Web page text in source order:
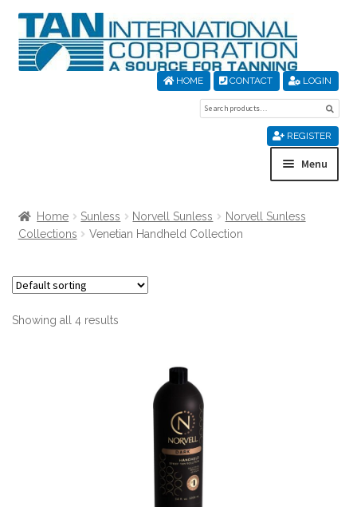
Skip
to
navigation
Skip
to
content
HOME CONTACT LOGIN
for:
REGISTER
Menu
About Us
Cart
Checkout
Communication preferences
Home Sunless Norvell Sunless
Norvell Sunless
Collections
Venetian Handheld Collection
Showing all 4 results